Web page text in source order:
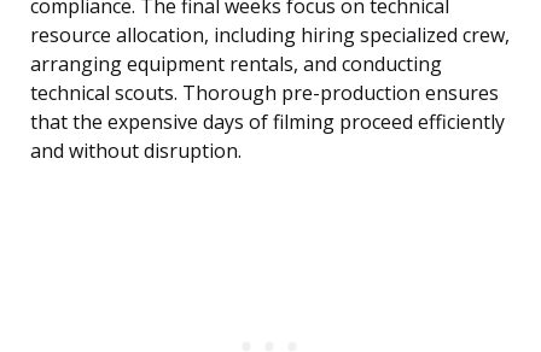
compliance. The final weeks focus on technical
resource allocation, including hiring specialized crew,
arranging equipment rentals, and conducting
technical scouts. Thorough pre-production ensures
that the expensive days of filming proceed efficiently
and without disruption.